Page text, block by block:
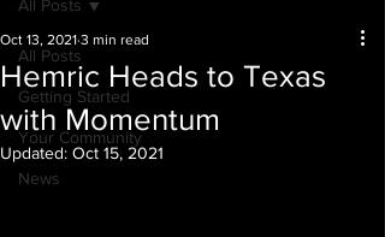
All Posts
Getting Started
Your Community
News
All Posts
Hemric Heads to Texas
with Momentum
Oct 13, 2021 3 min read
Updated: Oct 15, 2021